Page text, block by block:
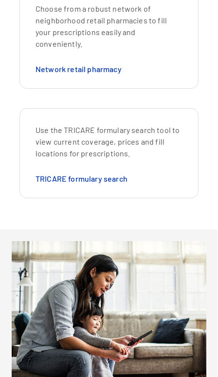
Choose from a robust network of
neighborhood retail pharmacies to fill
your prescriptions easily and
conveniently.
Network retail pharmacy
Use the TRICARE formulary search tool to
view current coverage, prices and fill
locations for prescriptions.
TRICARE formulary search